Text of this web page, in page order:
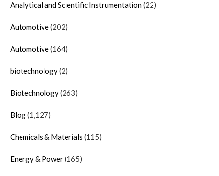
Analytical and Scientific Instrumentation(22)
Automotive(202)
Automotive(164)
biotechnology(2)
Biotechnology(263)
Blog(1,127)
Chemicals & Materials (115)
Energy & Power(165)